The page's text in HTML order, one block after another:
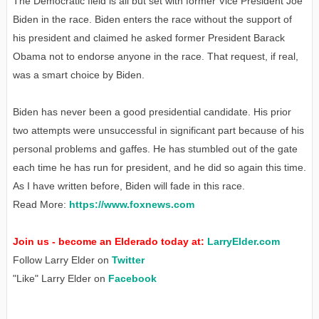
Biden in the race. Biden enters the race without the support of
his president and claimed he asked former President Barack
Obama not to endorse anyone in the race. That request, if real,
was a smart choice by Biden.
Biden has never been a good presidential candidate. His prior
two attempts were unsuccessful in significant part because of his
personal problems and gaffes. He has stumbled out of the gate
each time he has run for president, and he did so again this time.
As I have written before, Biden will fade in this race.
Read More: https://www.foxnews.com
Join us - become an Elderado today at: LarryElder.com
Follow Larry Elder on Twitter
"Like" Larry Elder on Facebook